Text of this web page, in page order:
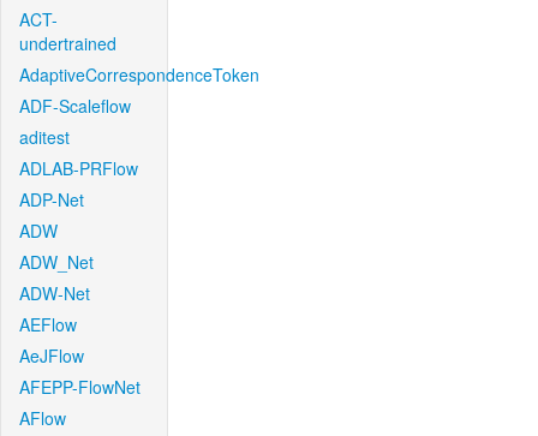
ACT-
undertrained
AdaptiveCorrespondenceToken
ADF-Scaleflow
aditest
ADLAB-PRFlow
ADP-Net
ADW
ADW_Net
ADW-Net
AEFlow
AeJFlow
AFEPP-FlowNet
AFlow